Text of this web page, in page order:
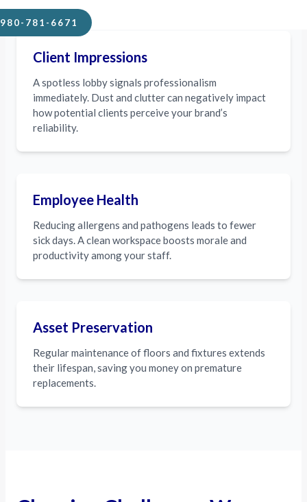
980-781-6671
Client Impressions
A spotless lobby signals professionalism
immediately. Dust and clutter can negatively impact
how potential clients perceive your brand’s
reliability.
Employee Health
Reducing allergens and pathogens leads to fewer
sick days. A clean workspace boosts morale and
productivity among your staff.
Asset Preservation
Regular maintenance of floors and fixtures extends
their lifespan, saving you money on premature
replacements.